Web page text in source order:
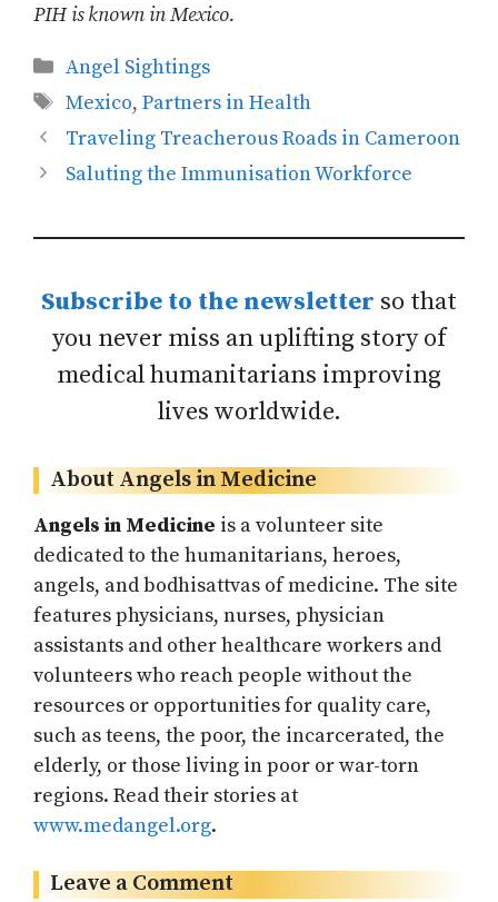
PIH is known in Mexico.
Categories
Angel Sightings
Tags
Mexico, Partners in Health
Traveling Treacherous Roads in Cameroon
Saluting the Immunisation Workforce
Subscribe to the newsletter so that
you never miss an uplifting story of
medical humanitarians improving
lives worldwide.
About Angels in Medicine
Angels in Medicine is a volunteer site
dedicated to the humanitarians, heroes,
angels, and bodhisattvas of medicine. The site
features physicians, nurses, physician
assistants and other healthcare workers and
volunteers who reach people without the
resources or opportunities for quality care,
such as teens, the poor, the incarcerated, the
elderly, or those living in poor or war-torn
regions. Read their stories at
www.medangel.org.
Leave a Comment